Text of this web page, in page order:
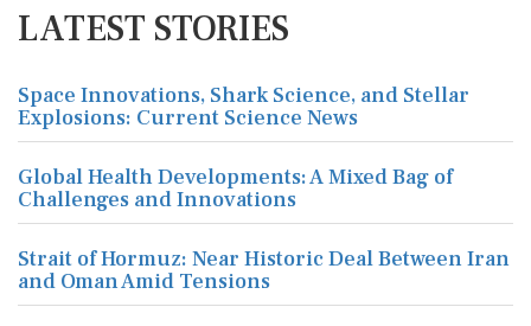
LATEST STORIES
Space Innovations, Shark Science, and Stellar
Explosions: Current Science News
Global Health Developments: A Mixed Bag of
Challenges and Innovations
Strait of Hormuz: Near Historic Deal Between Iran
and Oman Amid Tensions